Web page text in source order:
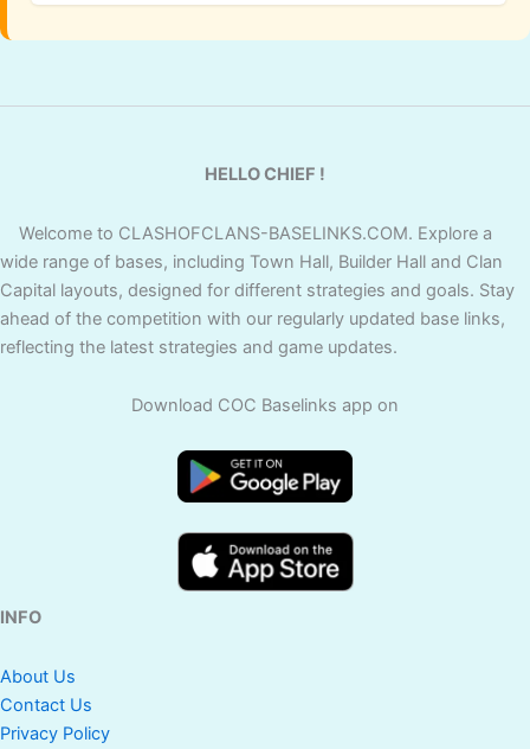
HELLO CHIEF !
Welcome to CLASHOFCLANS-BASELINKS.COM. Explore a
wide range of bases, including Town Hall, Builder Hall and Clan
Capital layouts, designed for different strategies and goals. Stay
ahead of the competition with our regularly updated base links,
reflecting the latest strategies and game updates.
Download COC Baselinks app on
INFO
About Us
Contact Us
Privacy Policy